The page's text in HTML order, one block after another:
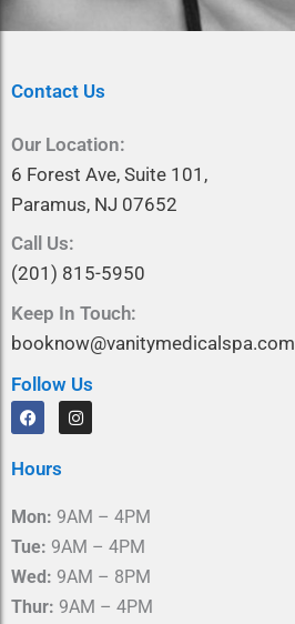
Contact Us
Our Location:
6 Forest Ave, Suite 101,
Paramus, NJ 07652
Call Us:
(201) 815-5950
Keep In Touch:
booknow@vanitymedicalspa.com
Follow Us
F
a
b
k
I
n
r
a
m
Hours
Mon: 9AM – 4PM
Tue: 9AM – 4PM
Wed: 9AM – 8PM
Thur: 9AM – 4PM